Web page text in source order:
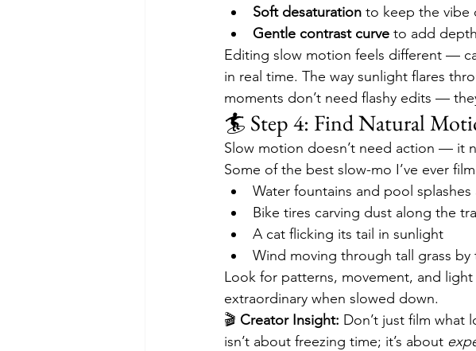
Soft desaturation to keep the vibe
Gentle contrast curve to add
Editing slow motion feels different —
in real time. The way sunlight flares
moments don’t need flashy edits —
🏄 Step 4: Find Natural
Slow motion doesn’t need action — it
Some of the best slow-mo I’ve ever
Water fountains and pool splashes
Bike tires carving dust along the
A cat flicking its tail in sunlight
Wind moving through tall grass by
Look for patterns, movement, and
extraordinary when slowed down.
🎬 Creator Insight: Don’t just film
isn’t about freezing time; it’s about